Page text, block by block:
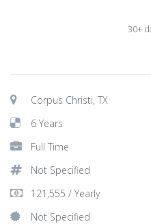
30+
Corpus Christi, TX
6 Years
Full Time
Not Specified
121,555 / Yearly
Not Specified